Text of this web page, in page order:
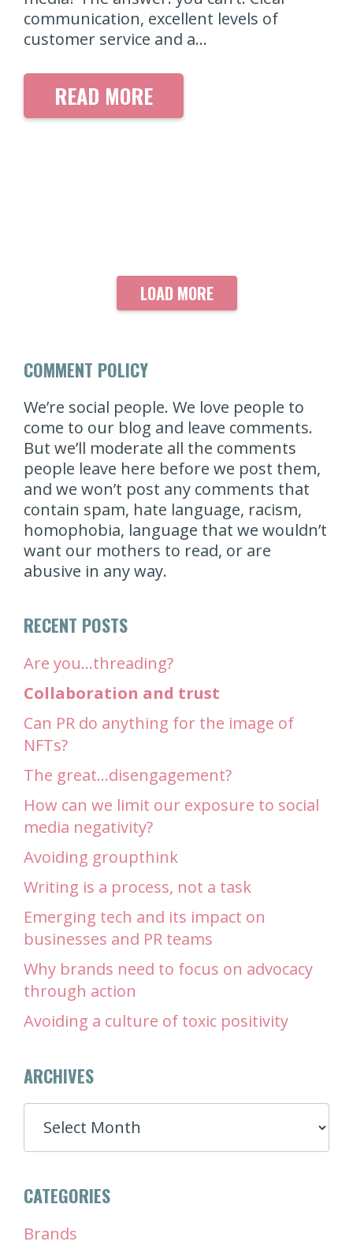
communication, excellent levels of
customer service and a…
READ MORE
LOAD MORE
COMMENT POLICY
We’re social people. We love people to
come to our blog and leave comments.
But we’ll moderate all the comments
people leave here before we post them,
and we won’t post any comments that
contain spam, hate language, racism,
homophobia, language that we wouldn’t
want our mothers to read, or are
abusive in any way.
RECENT POSTS
Are you…threading?
Collaboration and trust
Can PR do anything for the image of
NFTs?
The great…disengagement?
How can we limit our exposure to social
media negativity?
Avoiding groupthink
Writing is a process, not a task
Emerging tech and its impact on
businesses and PR teams
Why brands need to focus on advocacy
through action
Avoiding a culture of toxic positivity
ARCHIVES
ARCHIVES
CATEGORIES
Brands